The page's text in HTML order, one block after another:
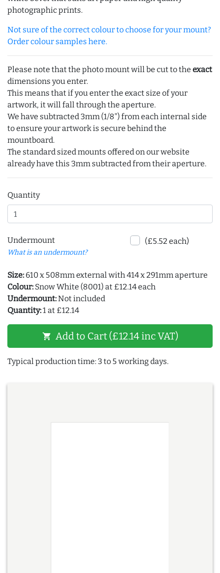
photographic prints.
Not sure of the correct colour to choose for your mount?
Order colour samples here.
Please note that the photo mount will be cut to the exact
dimensions you enter.
This means that if you enter the exact size of your
artwork, it will fall through the aperture.
We have subtracted 3mm (1/8") from each internal side
to ensure your artwork is secure behind the
mountboard.
The standard sized mounts offered on our website
already have this 3mm subtracted from their aperture.
Quantity
Undermount
What is an undermount?
(£5.52 each)
Size: 610 x 508mm external with 414 x 291mm aperture
Colour: Snow White (8001) at £12.14 each
Undermount:Not included
Quantity:1 at £12.14
shopping_cart Add to Cart (£12.14 inc VAT)
Typical production time: 3 to 5 working days.